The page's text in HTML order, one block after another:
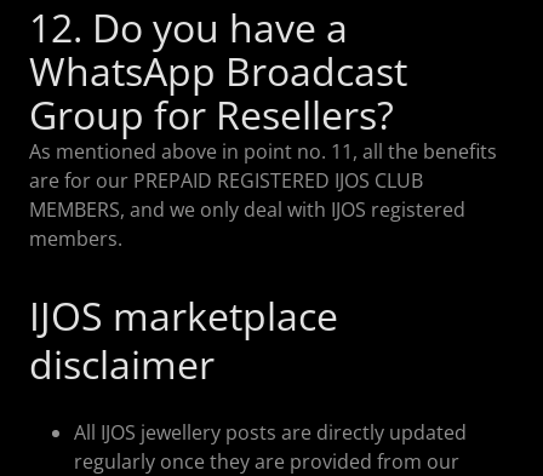
12. Do you have a
WhatsApp Broadcast
Group for Resellers?
As mentioned above in point no. 11, all the benefits
are for our PREPAID REGISTERED IJOS CLUB
MEMBERS, and we only deal with IJOS registered
members.
IJOS marketplace
disclaimer
All IJOS jewellery posts are directly updated
regularly once they are provided from our